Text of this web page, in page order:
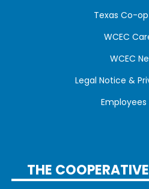
Texas Co-
WCEC
WCEC
Legal Notice &
Employees
THE